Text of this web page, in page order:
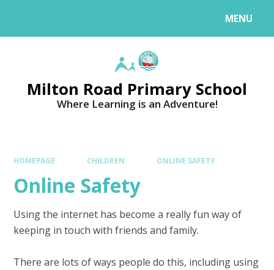
MENU
Milton Road Primary School
Where Learning is an Adventure!
HOMEPAGE CHILDREN ONLINE SAFETY
Online Safety
Using the internet has become a really fun way of
keeping in touch with friends and family.
There are lots of ways people do this, including using